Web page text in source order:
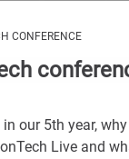
CONFERENCE
in our 5th year,
Live and